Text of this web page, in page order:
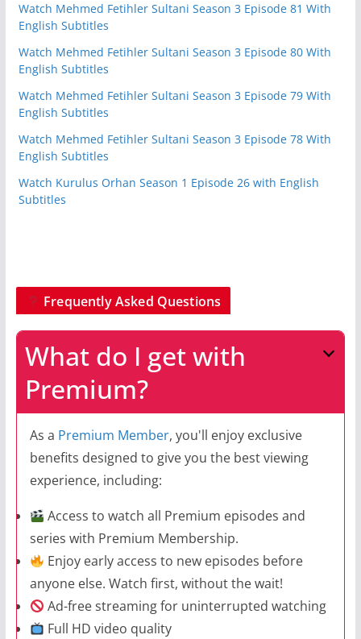
Watch Mehmed Fetihler Sultani Season 3 Episode 81 With
English Subtitles
Watch Mehmed Fetihler Sultani Season 3 Episode 80 With
English Subtitles
Watch Mehmed Fetihler Sultani Season 3 Episode 79 With
English Subtitles
Watch Mehmed Fetihler Sultani Season 3 Episode 78 With
English Subtitles
Watch Kurulus Orhan Season 1 Episode 26 with English
Subtitles
Frequently Asked Questions
What do I get with
Premium?
As a Premium Member, you'll enjoy exclusive
benefits designed to give you the best viewing
experience, including:
Access to watch all Premium episodes and
series with Premium Membership.
Enjoy early access to new episodes before
anyone else. Watch first, without the wait!
Ad-free streaming for uninterrupted watching
Full HD video quality